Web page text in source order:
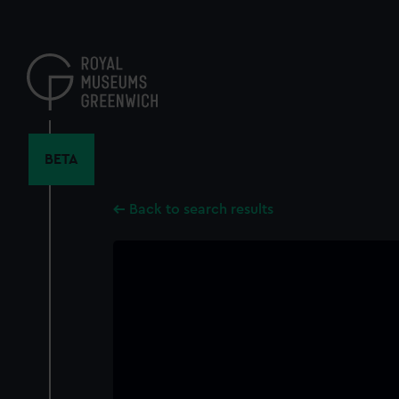
content
BETA
Back to search results